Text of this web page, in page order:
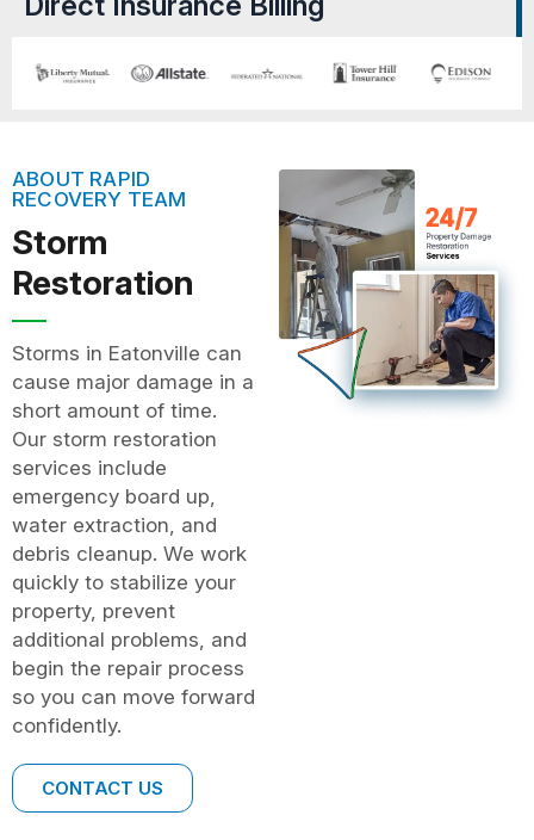
ABOUT RAPID
RECOVERY TEAM
Storm
Restoration
Storms in Eatonville can
cause major damage in a
short amount of time.
Our storm restoration
services include
emergency board up,
water extraction, and
debris cleanup. We work
quickly to stabilize your
property, prevent
additional problems, and
begin the repair process
so you can move forward
confidently.
CONTACT US